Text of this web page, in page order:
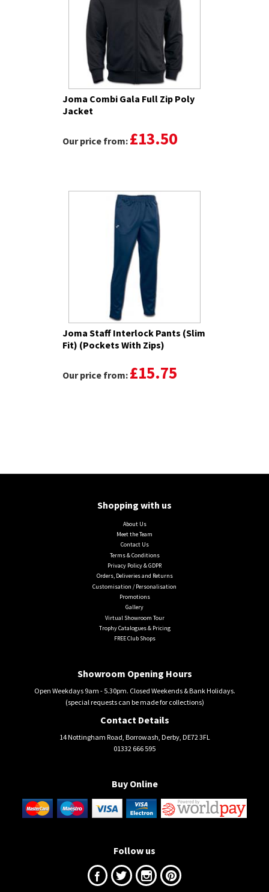
Joma Combi Gala Full Zip Poly
Jacket
Our price from: £13.50
Joma Staff Interlock Pants (Slim
Fit) (Pockets With Zips)
Our price from: £15.75
Shopping with us
About Us
Meet the Team
Contact Us
Terms & Conditions
Privacy Policy & GDPR
Orders, Deliveries and Returns
Customisation / Personalisation
Promotions
Gallery
Virtual Showroom Tour
Trophy Catalogues & Pricing
FREE Club Shops
Showroom Opening Hours
Open Weekdays 9am - 5.30pm. Closed Weekends & Bank Holidays.
(special requests can be made for collections)
Contact Details
14 Nottingham Road, Borrowash, Derby, DE72 3FL
01332 666 595
Buy Online
Follow us